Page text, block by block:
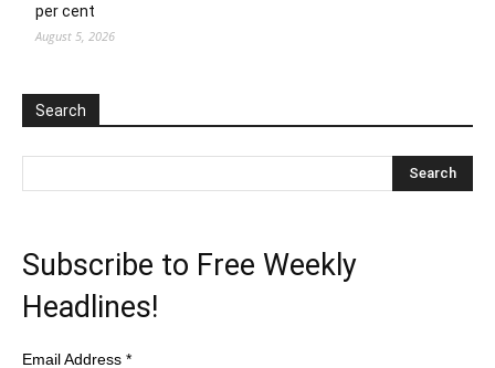
per cent
August 5, 2026
Search
Subscribe to Free Weekly
Headlines!
Email Address *